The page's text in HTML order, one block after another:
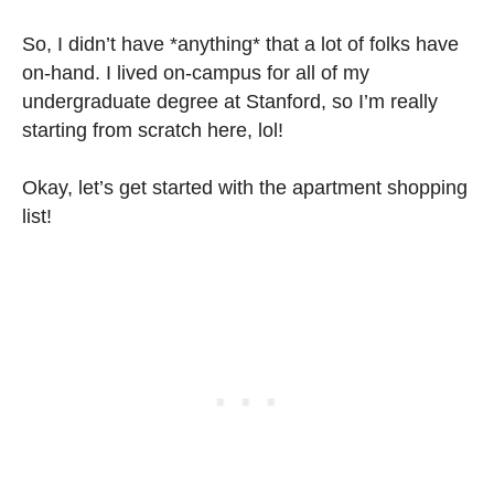
So, I didn’t have *anything* that a lot of folks have
on-hand. I lived on-campus for all of my
undergraduate degree at Stanford, so I’m really
starting from scratch here, lol!
Okay, let’s get started with the apartment shopping
list!